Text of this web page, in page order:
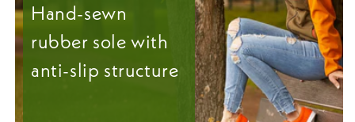
Hand-sewn
rubber sole with
anti-slip structure